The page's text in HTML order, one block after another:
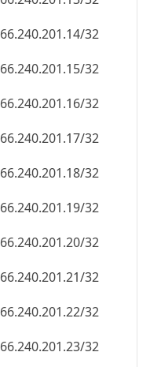
66.240.201.21/32
66.240.201.22/32
66.240.201.23/32
66.240.201.24/32
66.240.201.25/32
66.240.201.26/32
66.240.201.27/32
66.240.201.28/32
66.240.201.29/32
66.240.201.30/32
66.240.201.31/32